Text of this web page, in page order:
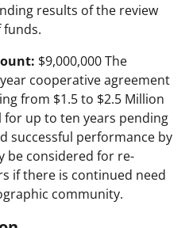
results of the review
funds.
$9,000,000 The
cooperative agreement
from $1.5 to $2.5 Million
up to ten years pending
successful performance by
be considered for re-
if there is continued need
community.